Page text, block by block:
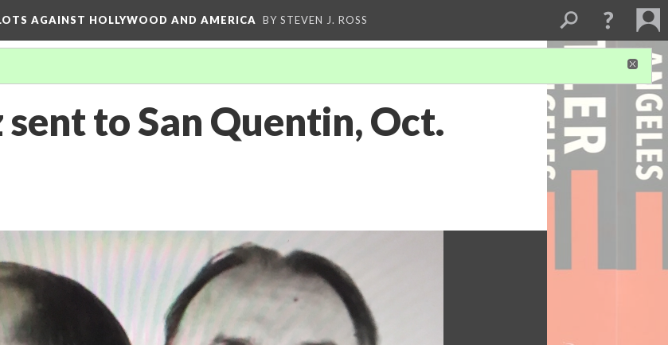
AGAINST HOLLYWOOD AND AMERICA BY STEVEN J. ROSS
sent to San Quentin, Oct.